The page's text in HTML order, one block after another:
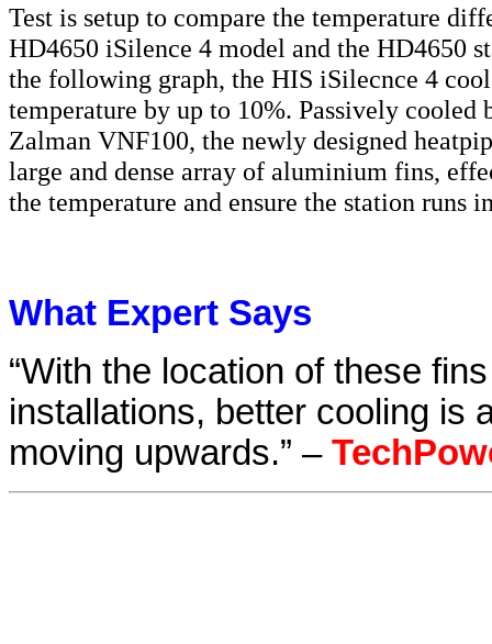
Test is setup to compare the temperature
HD4650 iSilence 4 model and the HD4650
the following graph, the HIS iSilecnce 4
temperature by up to 10%. Passively cooled
Zalman VNF100, the newly designed
large and dense array of aluminium fins,
the temperature and ensure the station runs
What Expert Says
“With the location of these
installations, better cooling is
moving upwards.” –